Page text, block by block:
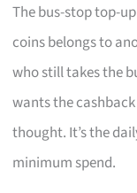
The bus-stop top-
coins belongs to
who still takes the
wants the
thought. It’s the
minimum spend.